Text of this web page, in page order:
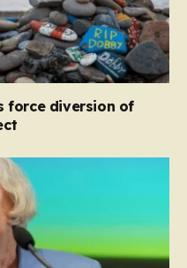
force diversion of